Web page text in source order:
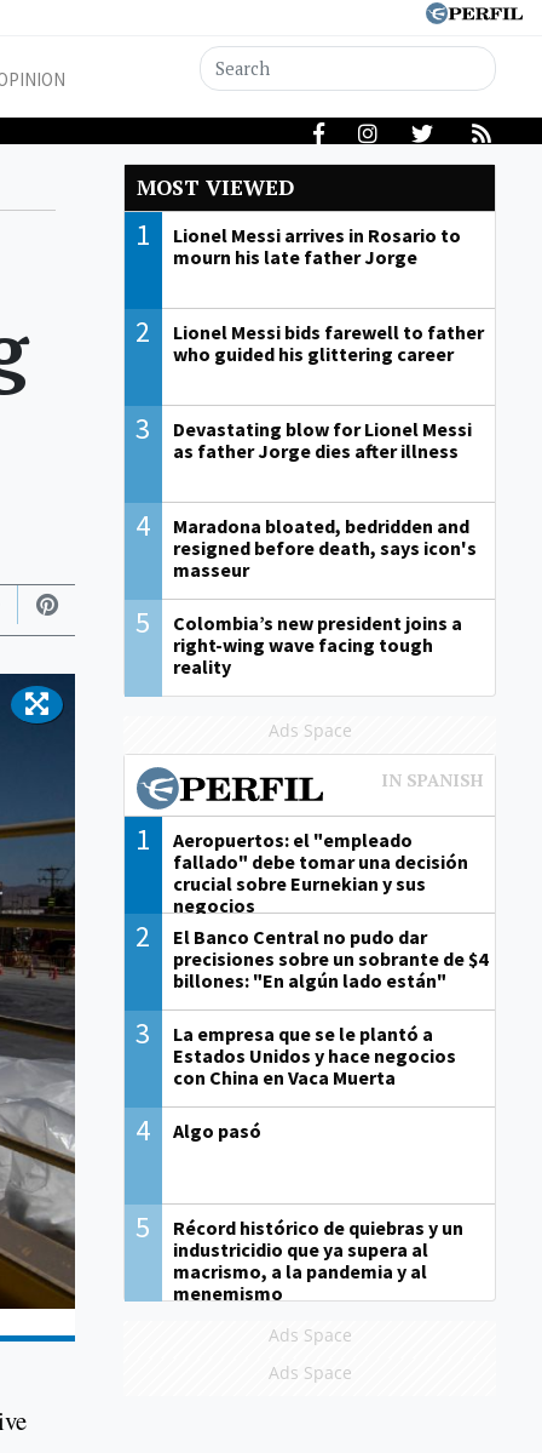
MOST VIEWED
1
Lionel Messi arrives in Rosario to
mourn his late father Jorge
2
Lionel Messi bids farewell to father
who guided his glittering career
3
Devastating blow for Lionel Messi
as father Jorge dies after illness
4
Maradona bloated, bedridden and
resigned before death, says icon's
masseur
5
Colombia’s new president joins a
right-wing wave facing tough
reality
Ads Space
1
Aeropuertos: el "empleado
fallado" debe tomar una decisión
crucial sobre Eurnekian y sus
negocios
2
El Banco Central no pudo dar
precisiones sobre un sobrante de $4
billones: "En algún lado están"
3
La empresa que se le plantó a
Estados Unidos y hace negocios
con China en Vaca Muerta
4 Algo pasó
5
Récord histórico de quiebras y un
industricidio que ya supera al
macrismo, a la pandemia y al
menemismo
Ads Space
Ads Space